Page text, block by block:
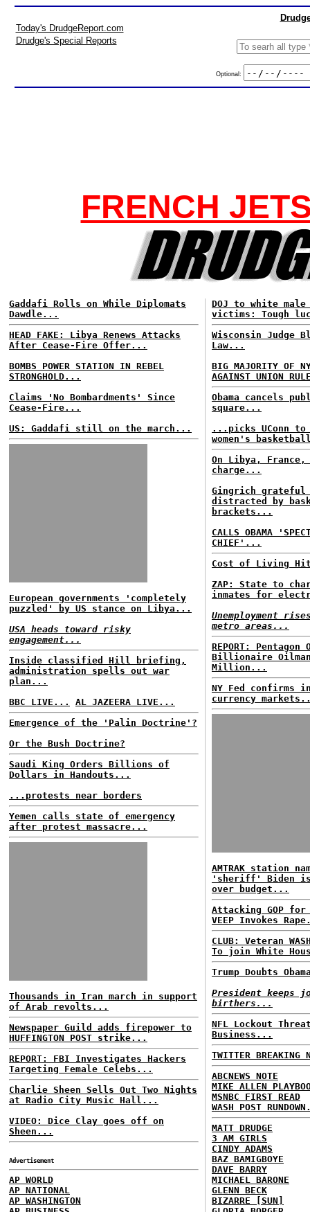
Today's DrudgeReport.com
Drudge's Special Reports
Optional:
FRENCH
Gaddafi Rolls on While Diplomats
Dawdle...
HEAD FAKE: Libya Renews Attacks
After Cease-Fire Offer...
BOMBS POWER STATION IN REBEL
STRONGHOLD...
Claims 'No Bombardments' Since
Cease-Fire...
US: Gaddafi still on the march...
European governments 'completely
puzzled' by US stance on Libya...
USA heads toward risky
engagement...
Inside classified Hill briefing,
administration spells out war
plan...
BBC LIVE...
AL JAZEERA LIVE...
Emergence of the 'Palin Doctrine'?
Or the Bush Doctrine?
Saudi King Orders Billions of
Dollars in Handouts...
...protests near borders
Yemen calls state of emergency
after protest massacre...
Thousands in Iran march in support
of Arab revolts...
Newspaper Guild adds firepower to
HUFFINGTON POST strike...
REPORT: FBI Investigates Hackers
Targeting Female Celebs...
Charlie Sheen Sells Out Two Nights
at Radio City Music Hall...
VIDEO: Dice Clay goes off on
Sheen...
Advertisement
AP WORLD
AP NATIONAL
AP WASHINGTON
DOJ to white
victims: Tough
Wisconsin Judge
Law...
BIG MAJORITY OF
AGAINST UNION
Obama cancels
square...
...picks UConn
women's
On Libya, France,
charge...
Gingrich grateful
distracted by
brackets...
CALLS OBAMA
CHIEF'...
Cost of Living
ZAP: State to
inmates for
Unemployment
metro areas...
REPORT: Pentagon
Billionaire
Million...
NY Fed confirms
currency
AMTRAK station
'sheriff' Biden
over budget...
Attacking GOP for
VEEP Invokes
CLUB: Veteran
To join White
Trump Doubts
President keeps
birthers...
NFL Lockout
Business...
TWITTER BREAKING
ABCNEWS NOTE
MIKE ALLEN
MSNBC FIRST READ
WASH POST
MATT DRUDGE
3 AM GIRLS
CINDY ADAMS
BAZ BAMIGBOYE
DAVE BARRY
MICHAEL BARONE
GLENN BECK
BIZARRE [SUN]